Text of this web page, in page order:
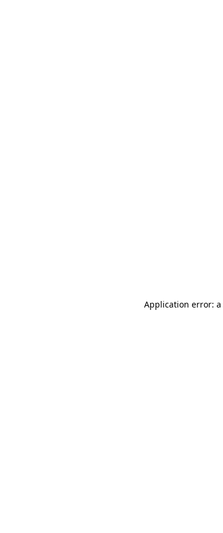
Application error: a